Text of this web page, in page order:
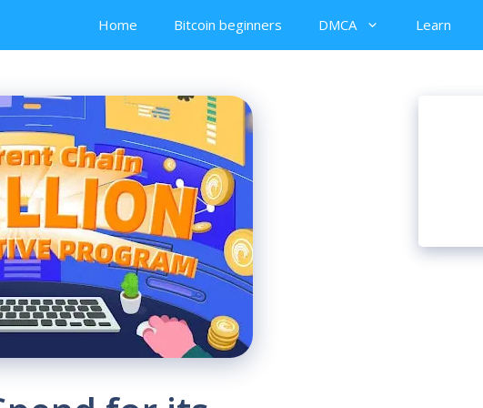
Home Bitcoin beginners DMCA Learn